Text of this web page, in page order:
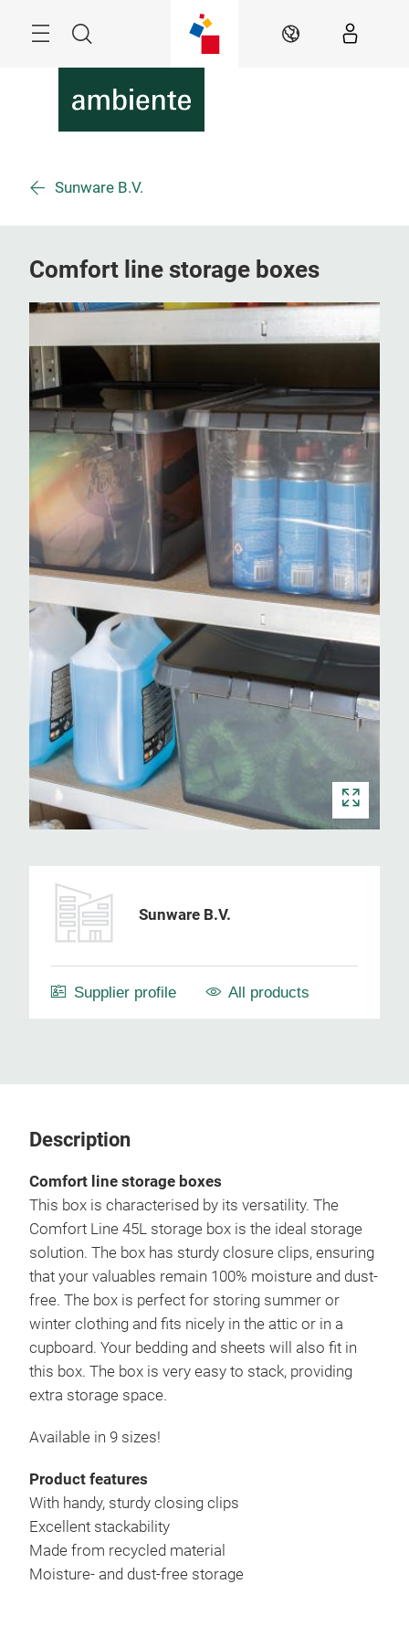
Search EN
Sunware B.V.
Comfort line storage boxes
Sunware B.V.
Supplier profile All products
Description
Comfort line storage boxes
This box is characterised by its versatility. The
Comfort Line 45L storage box is the ideal storage
solution. The box has sturdy closure clips, ensuring
that your valuables remain 100% moisture and dust-
free. The box is perfect for storing summer or
winter clothing and fits nicely in the attic or in a
cupboard. Your bedding and sheets will also fit in
this box. The box is very easy to stack, providing
extra storage space.
Available in 9 sizes!
Product features
With handy, sturdy closing clips
Excellent stackability
Made from recycled material
Moisture- and dust-free storage